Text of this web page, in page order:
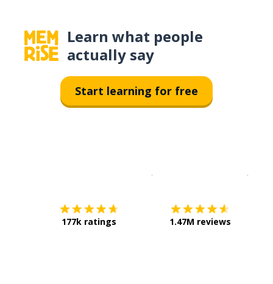
Learn what people
actually say
Start learning for free
177k ratings 1.47M reviews